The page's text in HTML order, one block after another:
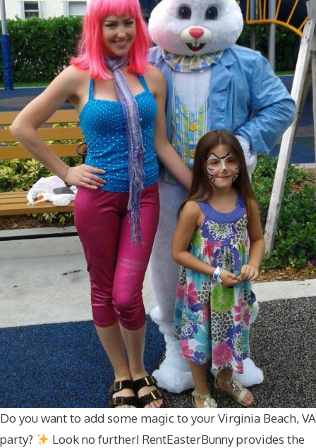
Do you want to add some magic to your Virginia Beach, VA
party?
Look no further! RentEasterBunny provides the